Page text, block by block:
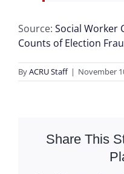
Source: Social Worker
Counts of Election
ByACRU Staff | November
Share This